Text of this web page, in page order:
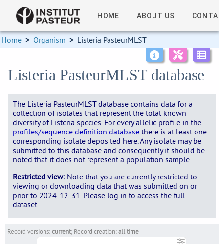
HOME ABOUT US
Home > Organism > Listeria PasteurMLST
Listeria PasteurMLST database
The Listeria PasteurMLST database contains data for a
collection of isolates that represent the total known
diversity of Listeria species. For every allelic profile in the
profiles/sequence definition database there is at least one
corresponding isolate deposited here. Any isolate may be
submitted to this database and consequently it should be
noted that it does not represent a population sample.
Restricted view: Note that you are currently restricted to
viewing or downloading data that was submitted on or
prior to 2024-12-31. Please log in to access the full
dataset.
Record versions:current; Record creation:all time